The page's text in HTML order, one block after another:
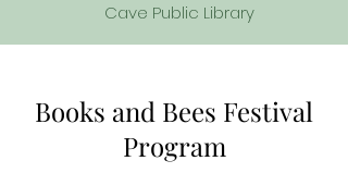
Cave Public Library
Books and Bees Festival
Program